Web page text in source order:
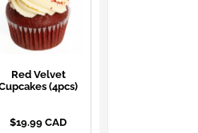
Red Velvet
(4pcs)
$19.99 CAD